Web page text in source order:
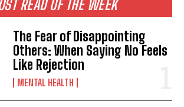
READ OF THE WEEK
The Fear of Disappointing
Others: When Saying No Feels
Like Rejection
MENTAL HEALTH